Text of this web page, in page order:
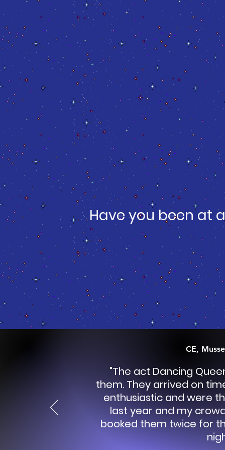
Have you been at
CE,
"The act Dancing
them. They arrived on
enthusiastic and were
last year and my
booked them twice for